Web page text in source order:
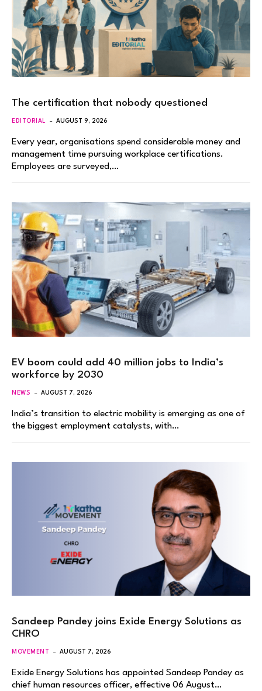
The certification that nobody questioned
EDITORIAL AUGUST 9, 2026
Every year, organisations spend considerable money and
management time pursuing workplace certifications.
Employees are surveyed,…
EV boom could add 40 million jobs to India’s
workforce by 2030
NEWS AUGUST 7, 2026
India’s transition to electric mobility is emerging as one of
the biggest employment catalysts, with…
Sandeep Pandey joins Exide Energy Solutions as
CHRO
MOVEMENT AUGUST 7, 2026
Exide Energy Solutions has appointed Sandeep Pandey as
chief human resources officer, effective 06 August…